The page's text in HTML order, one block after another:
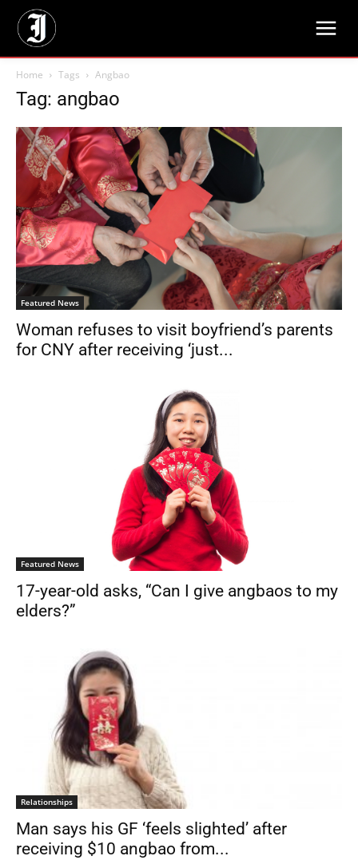
Home Tags Angbao
Tag: angbao
Featured News
Woman refuses to visit boyfriend’s parents
for CNY after receiving ‘just...
Featured News
17-year-old asks, “Can I give angbaos to my
elders?”
Relationships
Man says his GF ‘feels slighted’ after
receiving $10 angbao from...